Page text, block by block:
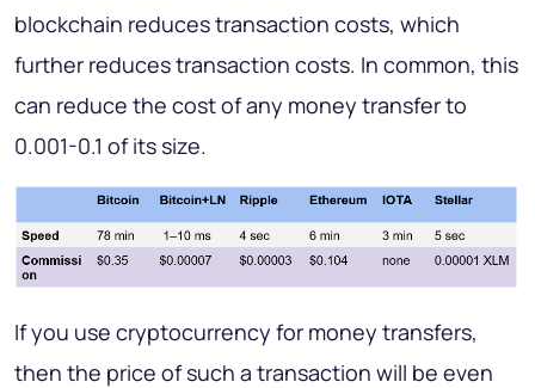
blockchain reduces transaction costs, which
further reduces transaction costs. In common, this
can reduce the cost of any money transfer to
0.001-0.1 of its size.
If you use cryptocurrency for money transfers,
then the price of such a transaction will be even